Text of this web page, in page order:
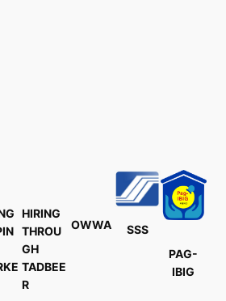
HIRING
THROU
GH
TADBEE
R
OWWA
SSS
PAG-
IBIG